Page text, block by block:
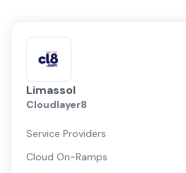
Limassol
Cloudlayer8
Service Providers
Cloud On-Ramps